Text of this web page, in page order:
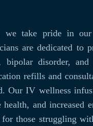
take pride in our
are dedicated to
bipolar disorder,
refills and
Our IV wellness
and increased
those struggling